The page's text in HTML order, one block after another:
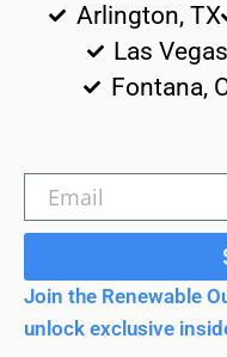
Arlington, TX
Las
Fontana,
Join the Renewable
unlock exclusive